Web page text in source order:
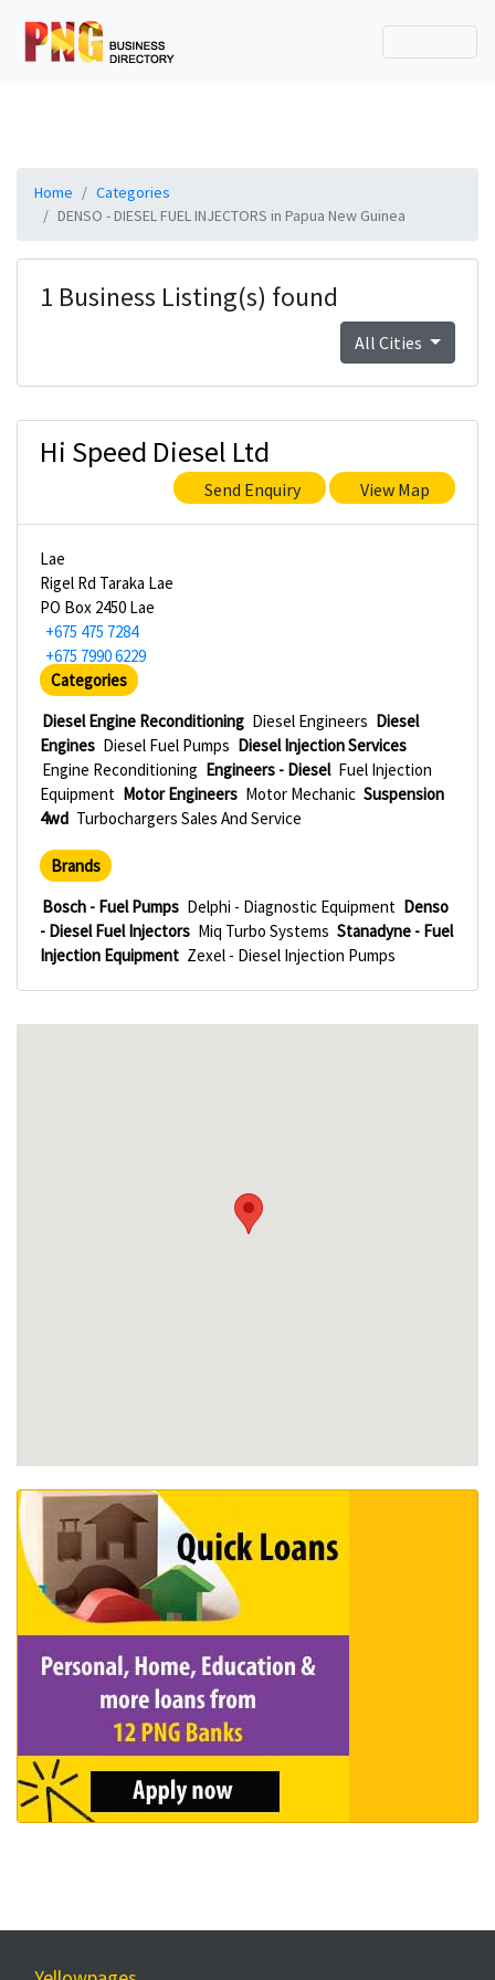
Home
Categories
DENSO - DIESEL FUEL INJECTORS in Papua New Guinea
1 Business Listing(s) found
All Cities
Hi Speed Diesel Ltd
Send Enquiry View Map
Lae
Rigel Rd Taraka Lae
PO Box 2450 Lae
+675 475 7284
+675 7990 6229
Categories
Diesel Engine Reconditioning Diesel Engineers Diesel
Engines Diesel Fuel Pumps Diesel Injection Services
Engine Reconditioning Engineers - Diesel Fuel Injection
Equipment Motor Engineers Motor Mechanic Suspension
4wd Turbochargers Sales And Service
Brands
Bosch - Fuel Pumps Delphi - Diagnostic Equipment Denso
- Diesel Fuel Injectors Miq Turbo Systems Stanadyne - Fuel
Injection Equipment Zexel - Diesel Injection Pumps